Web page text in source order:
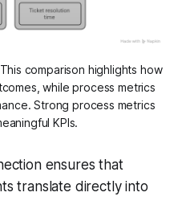
This comparison highlights how
while process metrics
Strong process metrics
KPIs.
ensures that
translate directly into